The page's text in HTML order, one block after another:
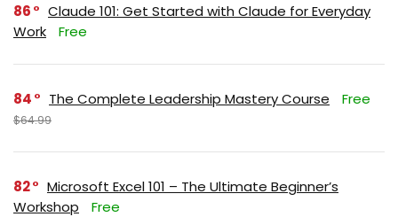
86
Claude 101: Get Started with Claude for Everyday
Work
Free
84 The Complete Leadership Mastery Course Free
$64.99
82
Microsoft Excel 101 – The Ultimate Beginner’s
Workshop
Free